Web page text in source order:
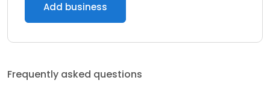
Add business
Frequently asked questions